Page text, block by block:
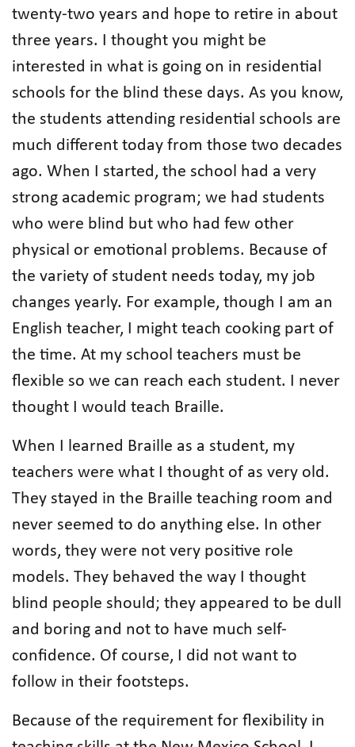
twenty-two years and hope to retire in about
three years. I thought you might be
interested in what is going on in residential
schools for the blind these days. As you know,
the students attending residential schools are
much different today from those two decades
ago. When I started, the school had a very
strong academic program; we had students
who were blind but who had few other
physical or emotional problems. Because of
the variety of student needs today, my job
changes yearly. For example, though I am an
English teacher, I might teach cooking part of
the time. At my school teachers must be
flexible so we can reach each student. I never
thought I would teach Braille.
When I learned Braille as a student, my
teachers were what I thought of as very old.
They stayed in the Braille teaching room and
never seemed to do anything else. In other
words, they were not very positive role
models. They behaved the way I thought
blind people should; they appeared to be dull
and boring and not to have much self-
confidence. Of course, I did not want to
follow in their footsteps.
Because of the requirement for flexibility in